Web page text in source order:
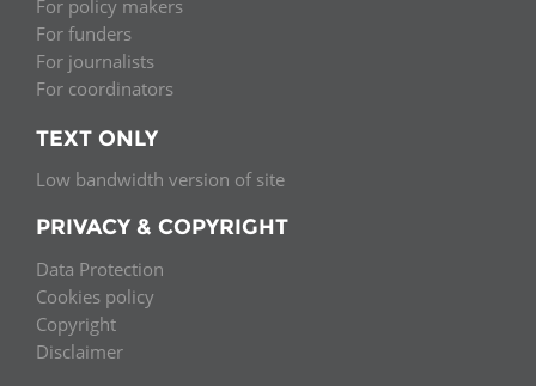
For policy makers
For funders
For journalists
For coordinators
TEXT ONLY
Low bandwidth version of site
PRIVACY & COPYRIGHT
Data Protection
Cookies policy
Copyright
Disclaimer